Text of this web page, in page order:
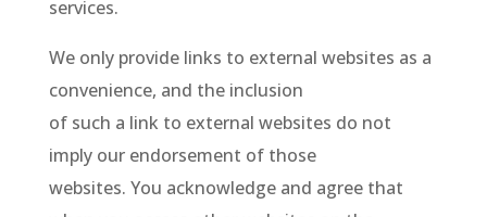
services.
We only provide links to external websites as a
convenience, and the inclusion
of such a link to external websites do not
imply our endorsement of those
websites. You acknowledge and agree that